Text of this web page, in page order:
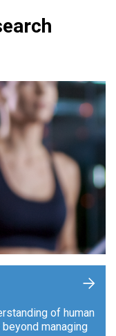
of human
managing
+